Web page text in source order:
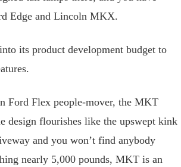
Edge and Lincoln MKX.
its product development budget to
Ford Flex people-mover, the MKT
design flourishes like the upswept kink
and you won’t find anybody
nearly 5,000 pounds, MKT is an